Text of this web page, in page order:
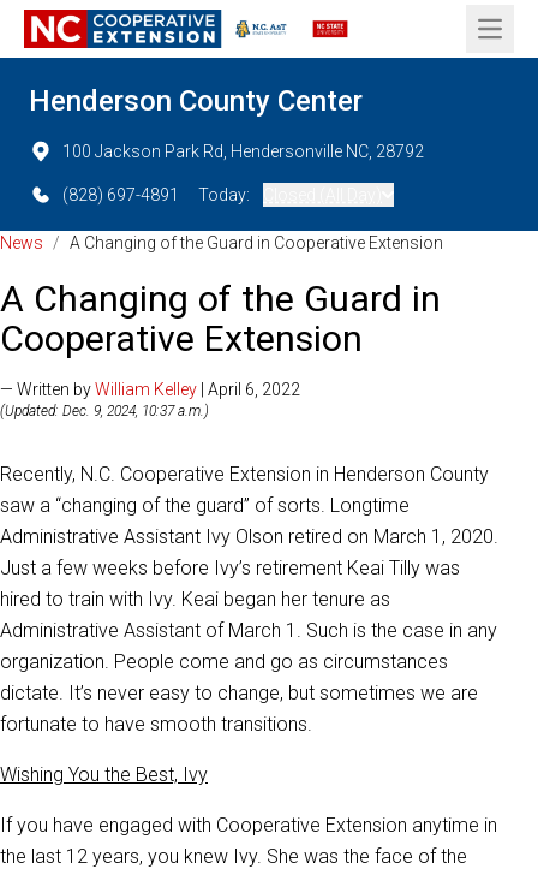
Open
Henderson County Center
100 Jackson Park Rd, Hendersonville NC, 28792
(828) 697-4891 Today:
News / A Changing of the Guard in Cooperative Extension
A Changing of the Guard in
Cooperative Extension
— Written byWilliam Kelley | April 6, 2022
(Updated: Dec. 9, 2024, 10:37 a.m.)
Recently, N.C. Cooperative Extension in Henderson County
saw a “changing of the guard” of sorts. Longtime
Administrative Assistant Ivy Olson retired on March 1, 2020.
Just a few weeks before Ivy’s retirement Keai Tilly was
hired to train with Ivy. Keai began her tenure as
Administrative Assistant of March 1. Such is the case in any
organization. People come and go as circumstances
dictate. It’s never easy to change, but sometimes we are
fortunate to have smooth transitions.
Wishing You the Best, Ivy
If you have engaged with Cooperative Extension anytime in
the last 12 years, you knew Ivy. She was the face of the